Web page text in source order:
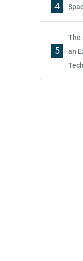
4
5
The
an